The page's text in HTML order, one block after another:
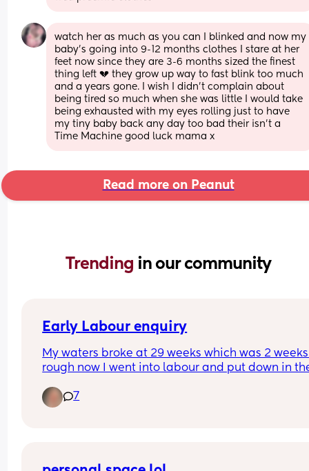
watch her as much as you can I blinked and now my
baby’s going into 9-12 months clothes I stare at her
feet now since they are 3-6 months sized the finest
thing left 💔 they grow up way to fast blink too much
and a years gone. I wish I didn’t complain about
being tired so much when she was little I would take
being exhausted with my eyes rolling just to have
my tiny baby back any day too bad their isn’t a
Time Machine good luck mama x
Read more on Peanut
Trending in our community
Early Labour enquiry
My waters broke at 29 weeks which was 2
rough now I went into labour and put down in
broke they eventually calm down and I got sent
to award to be looked after then later on be sent
7